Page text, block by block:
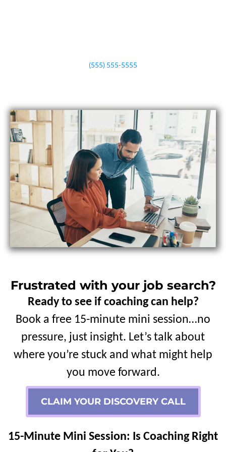
(555) 555-5555
Frustrated with your job search?
Ready to see if coaching can help?
Book a free 15-minute mini session…no
pressure, just insight. Let’s talk about
where you’re stuck and what might help
you move forward.
CLAIM YOUR DISCOVERY CALL
15-Minute Mini Session: Is Coaching Right